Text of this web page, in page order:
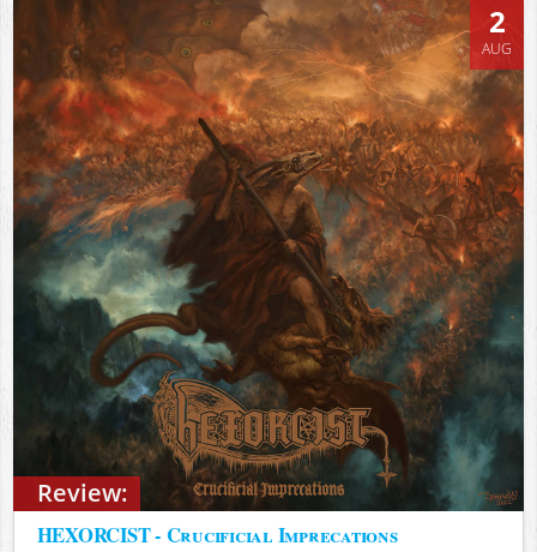
Review:
2
AUG
HEXORCIST - Crucificial Imprecations